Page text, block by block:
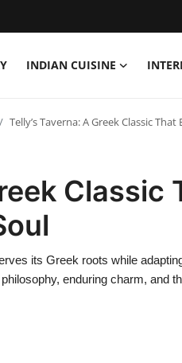
INDIAN CUISINE
Telly’s Taverna: A Greek Classic
Classic
its Greek roots while
enduring charm, and